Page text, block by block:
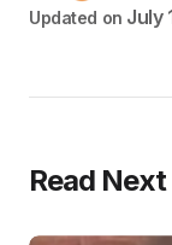
Updated on July
Read Next